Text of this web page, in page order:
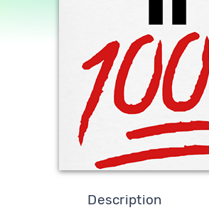
Description